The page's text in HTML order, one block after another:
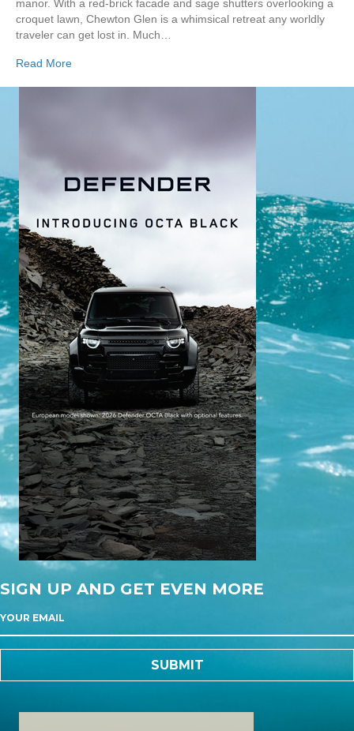
manor. With a red-brick facade and sage shutters overlooking a
croquet lawn, Chewton Glen is a whimsical retreat any worldly
traveler can get lost in. Much…
Read More
SIGN UP AND GET EVEN MORE